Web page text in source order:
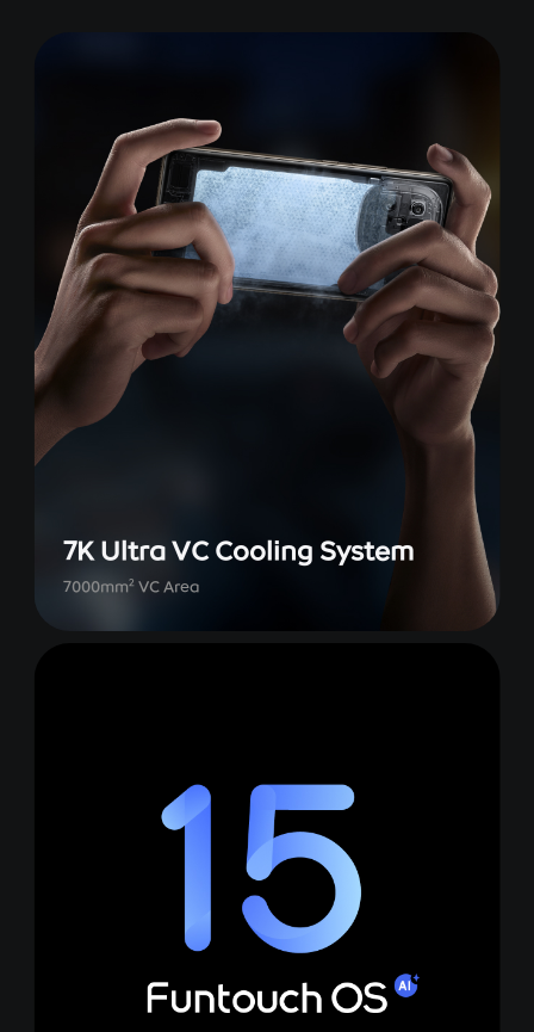
7K Ultra VC Cooling System
7000mm2VC Area